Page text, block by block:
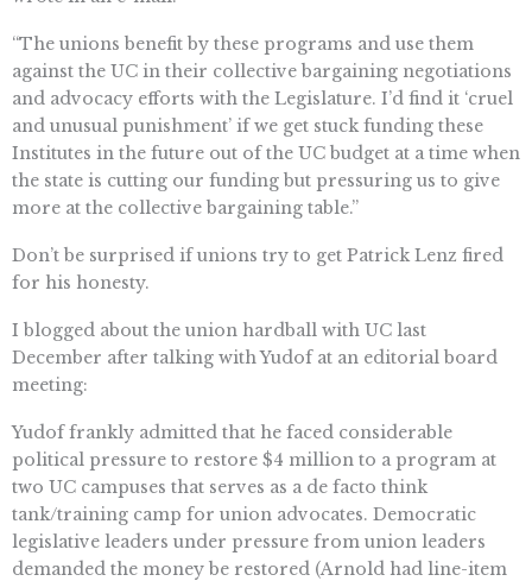
“The unions benefit by these programs and use them
against the UC in their collective bargaining negotiations
and advocacy efforts with the Legislature. I’d find it ‘cruel
and unusual punishment’ if we get stuck funding these
Institutes in the future out of the UC budget at a time when
the state is cutting our funding but pressuring us to give
more at the collective bargaining table.”
Don’t be surprised if unions try to get Patrick Lenz fired
for his honesty.
I blogged about the union hardball with UC last
December after talking with Yudof at an editorial board
meeting:
Yudof frankly admitted that he faced considerable
political pressure to restore $4 million to a program at
two UC campuses that serves as a de facto think
tank/training camp for union advocates. Democratic
legislative leaders under pressure from union leaders
demanded the money be restored (Arnold had line-item